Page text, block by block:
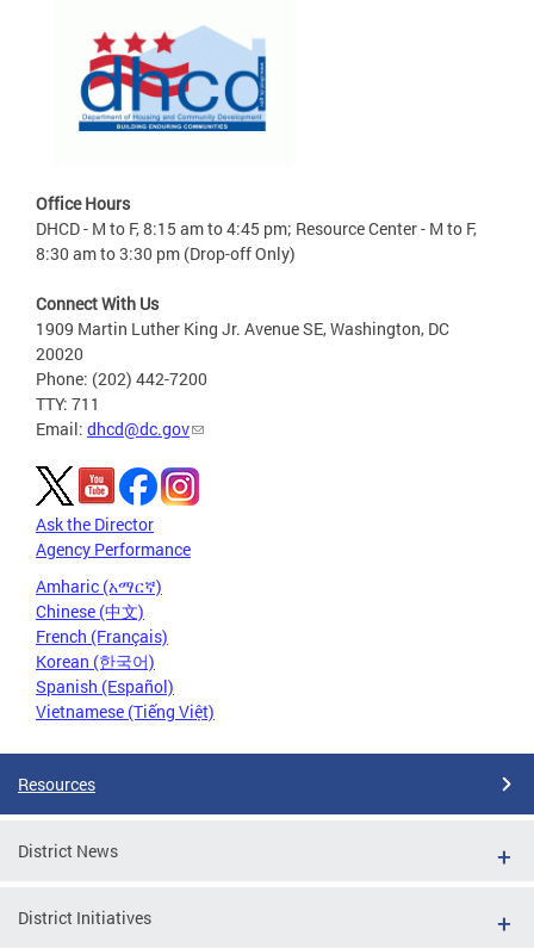
Office Hours
DHCD - M to F, 8:15 am to 4:45 pm; Resource Center - M to F,
8:30 am to 3:30 pm (Drop-off Only)
Connect With Us
1909 Martin Luther King Jr. Avenue SE, Washington, DC
20020
Phone: (202) 442-7200
TTY: 711
Email: dhcd@dc.gov
Ask the Director
Agency Performance
Amharic (አማርኛ)
Chinese (中文)
French (Français)
Korean (한국어)
Spanish (Español)
Vietnamese (Tiếng Việt)
Resources
District News
District Initiatives